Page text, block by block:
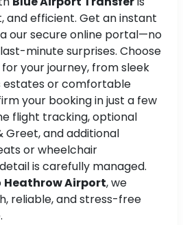
and efficient. Get an instant
our secure online portal—no
minute surprises. Choose
your journey, from sleek
estates or comfortable
your booking in just a few
flight tracking, optional
Greet, and additional
or wheelchair
is carefully managed.
Heathrow Airport, we
reliable, and stress-free